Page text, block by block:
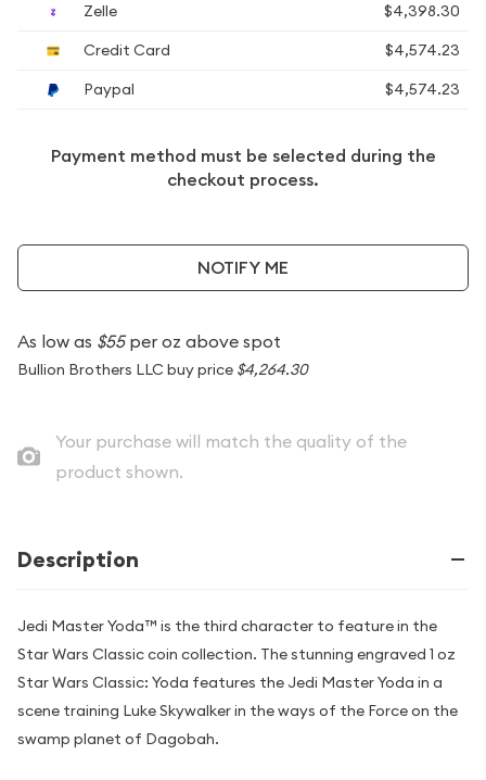
Zelle
$4,398.30
Credit Card
$4,574.23
Paypal
$4,574.23
Payment method must be selected during the
checkout process.
NOTIFY ME
As low as $55per oz above spot
Bullion Brothers LLC buy price $4,264.30
Your purchase will match the quality of the
product shown.
Description
Jedi Master Yoda™ is the third character to feature in the
Star Wars Classic coin collection. The stunning engraved 1 oz
Star Wars Classic: Yoda features the Jedi Master Yoda in a
scene training Luke Skywalker in the ways of the Force on the
swamp planet of Dagobah.